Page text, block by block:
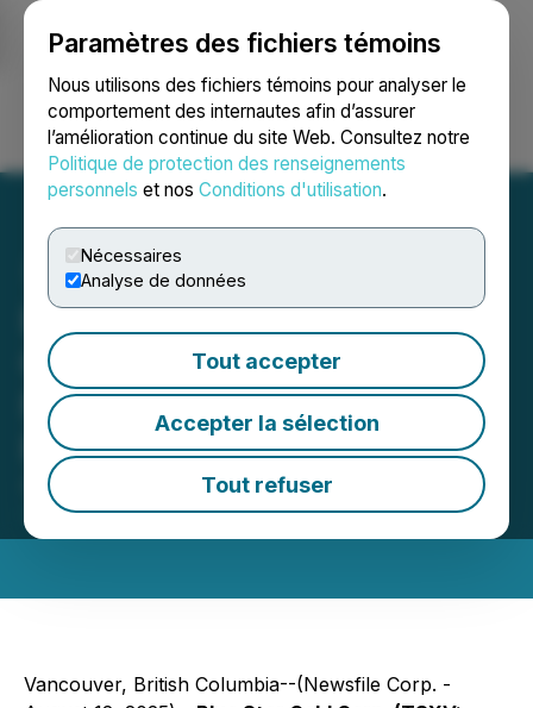
Paramètres des fichiers témoins
Nous utilisons des fichiers témoins pour analyser le
comportement des internautes afin d’assurer
l’amélioration continue du site Web. Consultez notre
Politique de protection des renseignements
personnels et nos Conditions d'utilisation.
Nécessaires
Analyse de données
Tout accepter
Accepter la sélection
Tout refuser
Ouvrir une session Recherche English
Blue Star Announces
Closing of First Tranche of
Non-Brokered Private
Placement
August 12, 2025 7:00 PM EDT | Source:
Gold Corp.
Vancouver, British Columbia--(Newsfile Corp. -